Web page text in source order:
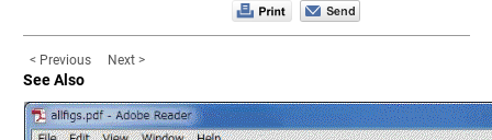
< Previous Next >
See Also